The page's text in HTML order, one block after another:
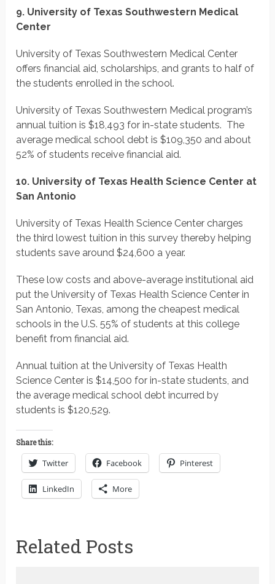
9. University of Texas Southwestern Medical
Center
University of Texas Southwestern Medical Center
offers financial aid, scholarships, and grants to half of
the students enrolled in the school.
University of Texas Southwestern Medical program’s
annual tuition is $18,493 for in-state students. The
average medical school debt is $109,350 and about
52% of students receive financial aid.
10. University of Texas Health Science Center at
​San Antonio
University of Texas Health Science Center charges
the third lowest tuition in this survey thereby helping
students save around $24,600 a year.
These low costs and above-average institutional aid
put the University of Texas Health Science Center in
San Antonio, Texas, among the cheapest medical
schools in the U.S. 55% of students at this college
benefit from financial aid.
Annual tuition at the University of Texas Health
Science Center is $14,500 for in-state students, and
the average medical school debt incurred by
students is $120,529.
Share this:
Twitter Facebook Pinterest
LinkedIn More
Related Posts